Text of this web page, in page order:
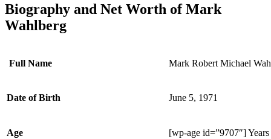
Biography and Net Worth of Mark
Wahlberg
Full Name Mark Robert Michael
Date of Birth June 5, 1971
Age [wp-age id=”9707″] Years